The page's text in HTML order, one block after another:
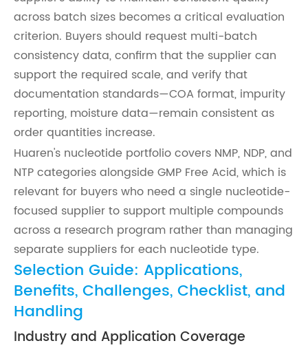
across batch sizes becomes a critical evaluation
criterion. Buyers should request multi-batch
consistency data, confirm that the supplier can
support the required scale, and verify that
documentation standards—COA format, impurity
reporting, moisture data—remain consistent as
order quantities increase.
Huaren's nucleotide portfolio covers NMP, NDP, and
NTP categories alongside GMP Free Acid, which is
relevant for buyers who need a single nucleotide-
focused supplier to support multiple compounds
across a research program rather than managing
separate suppliers for each nucleotide type.
Selection Guide: Applications,
Benefits, Challenges, Checklist, and
Handling
Industry and Application Coverage